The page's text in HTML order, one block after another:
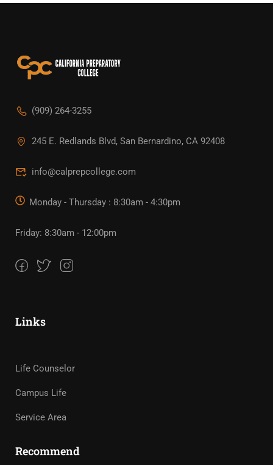
(909) 264-3255
245 E. Redlands Blvd, San Bernardino, CA 92408
info@calprepcollege.com
Monday - Thursday : 8:30am - 4:30pm
Friday: 8:30am - 12:00pm
Links
Life Counselor
Campus Life
Service Area
Recommend